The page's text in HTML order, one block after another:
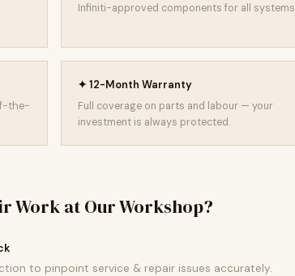
Infiniti-approved components for all
the-
✦ 12-Month Warranty
Full coverage on parts and labour — your
investment is always protected.
Work at Our Workshop?
to pinpoint service & repair issues accurately.